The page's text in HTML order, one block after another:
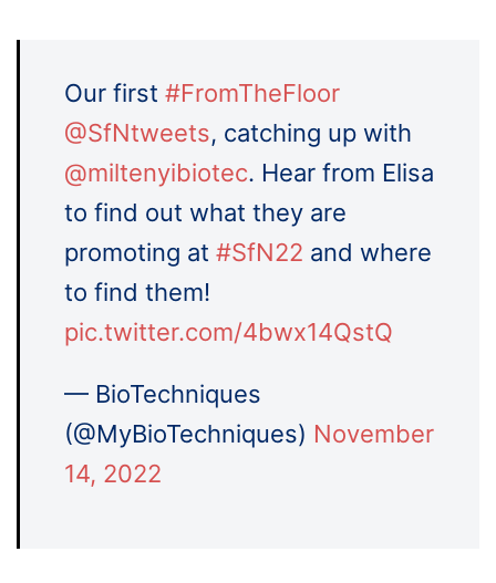
Our first #FromTheFloor
@SfNtweets, catching up with
@miltenyibiotec. Hear from Elisa
to find out what they are
promoting at #SfN22 and where
to find them!
pic.twitter.com/4bwx14QstQ
— BioTechniques
(@MyBioTechniques) November
14, 2022